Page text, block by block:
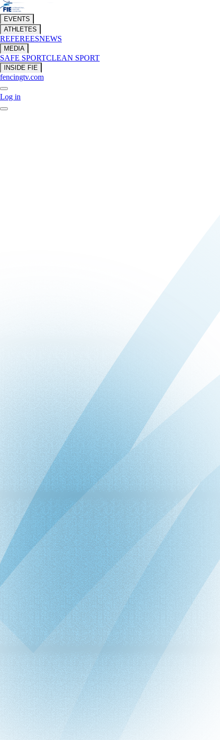
EVENTS
ATHLETES
REFEREESNEWS
MEDIA
SAFE SPORTCLEAN SPORT
INSIDE FIE
fencingtv.com
Log in